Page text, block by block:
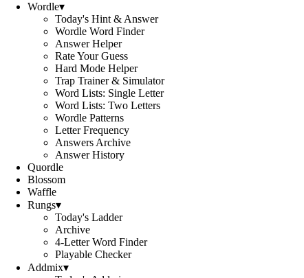
Wordle▾
Today's Hint & Answer
Wordle Word Finder
Answer Helper
Rate Your Guess
Hard Mode Helper
Trap Trainer & Simulator
Word Lists: Single Letter
Word Lists: Two Letters
Wordle Patterns
Letter Frequency
Answers Archive
Answer History
Quordle
Blossom
Waffle
Rungs▾
Today's Ladder
Archive
4-Letter Word Finder
Playable Checker
Addmix▾